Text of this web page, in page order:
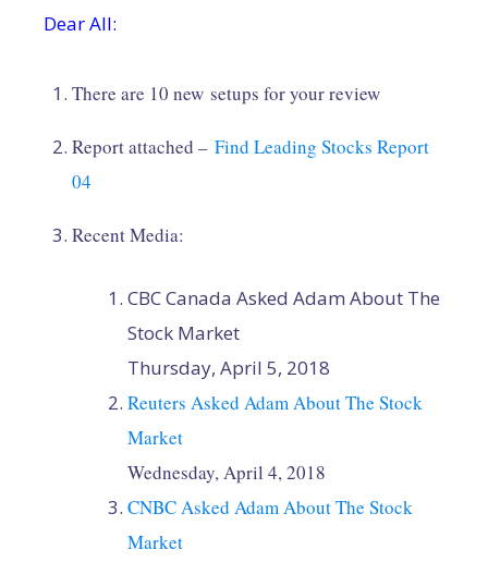
Dear All:
There are 10 new setups for your review
Report attached – Find Leading Stocks Report
04
Recent Media:
CBC Canada Asked Adam About The
Stock Market
Thursday, April 5, 2018
Reuters Asked Adam About The Stock
Market
Wednesday, April 4, 2018
CNBC Asked Adam About The Stock
Market